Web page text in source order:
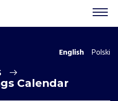
Calendar
English Polski